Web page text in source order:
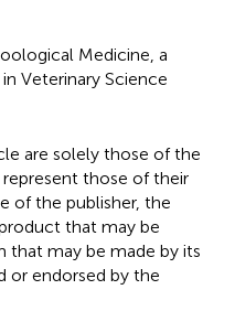
Medicine, a
Veterinary Science
are solely those of the
those of their
of the publisher, the
that may be
that may be made by its
or endorsed by the